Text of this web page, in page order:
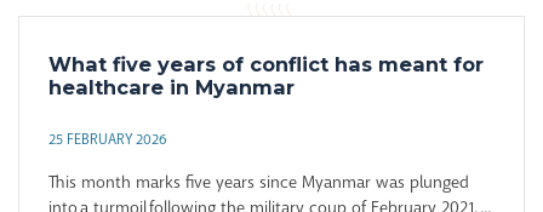
What five years of conflict has meant for
healthcare in Myanmar
25 FEBRUARY 2026
This month marks five years since Myanmar was plunged